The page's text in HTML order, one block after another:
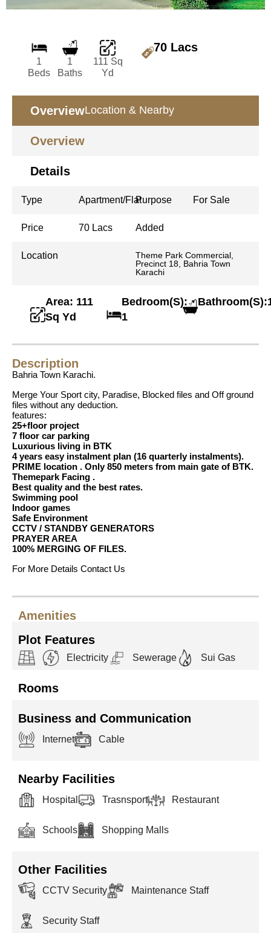
1
Beds
1
Baths
111 Sq
Yd
70 Lacs
OverviewLocation & Nearby
Overview
Details
Type Apartment/FlatPurpose For Sale
Price 70 Lacs Added
Location
Theme Park Commercial,
Precinct 18, Bahria Town
Karachi
Area: 111
Sq Yd
Bedroom(S):
1
Description
Bahria Town Karachi.
Merge Your Sport city, Paradise, Blocked files and Off ground
files without any deduction.
features:
25+floor project
7 floor car parking
Luxurious living in BTK
4 years easy instalment plan (16 quarterly instalments).
PRIME location . Only 850 meters from main gate of BTK.
Themepark Facing .
Best quality and the best rates.
Swimming pool
Indoor games
Safe Environment
CCTV / STANDBY GENERATORS
PRAYER AREA
100% MERGING OF FILES.
For More Details Contact Us
Amenities
Plot Features
Electricity Sewerage Sui Gas
Rooms
Business and Communication
Internet Cable
Nearby Facilities
Hospital Trasnsport Restaurant
Schools Shopping Malls
Other Facilities
CCTV Security Maintenance Staff
Security Staff